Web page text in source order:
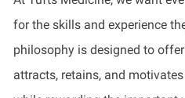
for the skills and experience
philosophy is designed to
attracts, retains, and